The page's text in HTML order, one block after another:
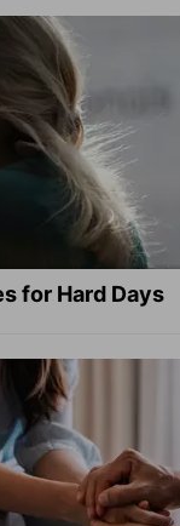
for Hard Days